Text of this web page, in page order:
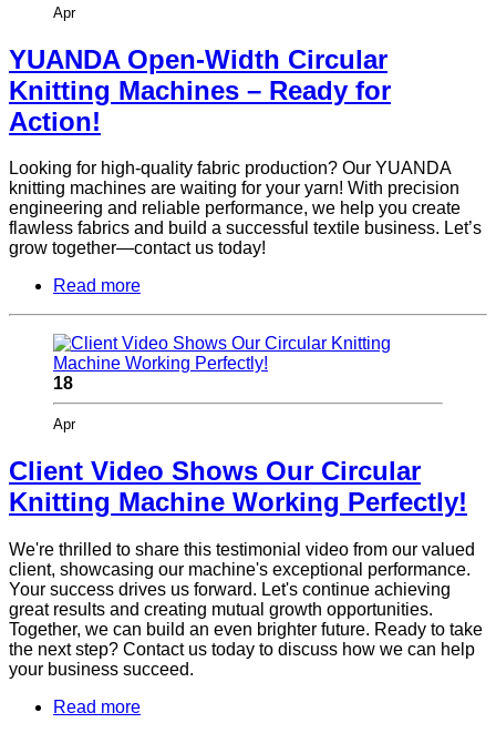
Apr
YUANDA Open-Width Circular
Knitting Machines – Ready for
Action!
Looking for high-quality fabric production? Our YUANDA
knitting machines are waiting for your yarn! With precision
engineering and reliable performance, we help you create
flawless fabrics and build a successful textile business. Let’s
grow together—contact us today!
Read more
18
Apr
Client Video Shows Our Circular
Knitting Machine Working Perfectly!
We're thrilled to share this testimonial video from our valued
client, showcasing our machine's exceptional performance.
Your success drives us forward. Let's continue achieving
great results and creating mutual growth opportunities.
Together, we can build an even brighter future. Ready to take
the next step? Contact us today to discuss how we can help
your business succeed.
Read more